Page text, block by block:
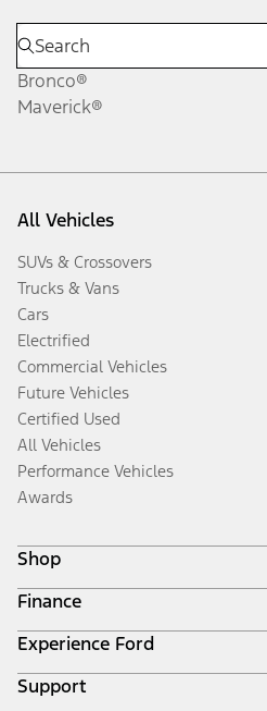
Bronco®
Maverick®
All Vehicles
SUVs & Crossovers
Trucks & Vans
Cars
Electrified
Commercial Vehicles
Future Vehicles
Certified Used
All Vehicles
Performance Vehicles
Awards
Shop
Build & Price
Search Inventory
Get a Quote
Trade-In Value
Finance
Ford Credit Home
Why Ford Credit
Finance Options
Experience Ford
Corporate
Support